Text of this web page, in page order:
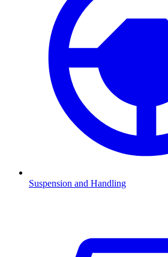
Suspension and Handling